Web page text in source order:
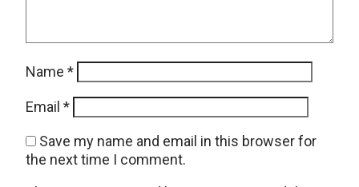
Name *
Email *
Save my name and email in this browser for
the next time I comment.